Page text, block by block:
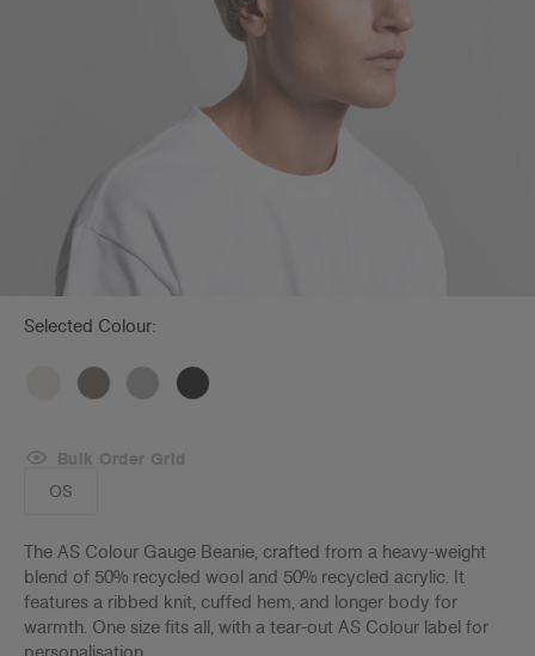
Selected Colour:
OS
Bulk Order Grid
The AS Colour Gauge Beanie, crafted from a heavy-weight
blend of 50% recycled wool and 50% recycled acrylic. It
features a ribbed knit, cuffed hem, and longer body for
warmth. One size fits all, with a tear-out AS Colour label for